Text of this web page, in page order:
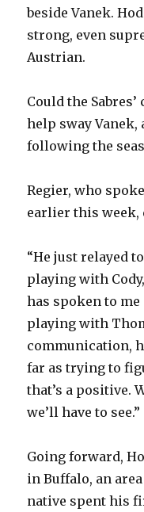
beside Vanek.
strong, even
Austrian.
Could the
help sway
following the
Regier, who
earlier this week,
“He just relayed
playing with
has spoken to
playing with
communication,
far as trying to
that’s a positive.
we’ll have to see.”
Going forward,
in Buffalo, an
native spent his